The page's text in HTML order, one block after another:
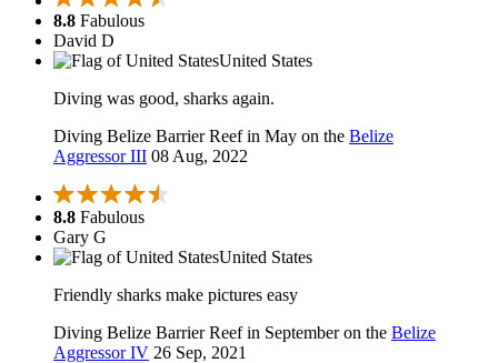
8.8 Fabulous
David D
United States
Diving was good, sharks again.
Diving Belize Barrier Reef in May on the Belize
Aggressor III 08 Aug, 2022
8.8 Fabulous
Gary G
United States
Friendly sharks make pictures easy
Diving Belize Barrier Reef in September on the Belize
Aggressor IV 26 Sep, 2021